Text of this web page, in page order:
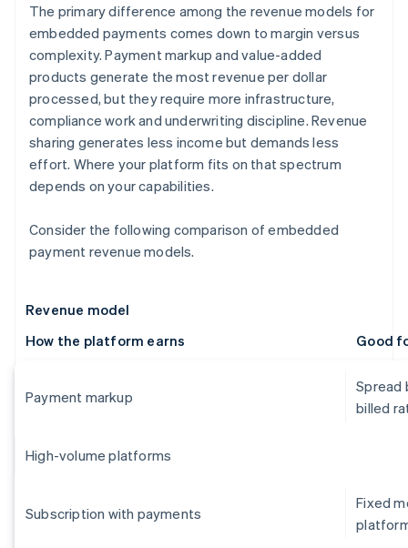
The primary difference among the revenue models for
embedded payments comes down to margin versus
complexity. Payment markup and value-added
products generate the most revenue per dollar
processed, but they require more infrastructure,
compliance work and underwriting discipline. Revenue
sharing generates less income but demands less
effort. Where your platform fits on that spectrum
depends on your capabilities.
Consider the following comparison of embedded
payment revenue models.
Revenue model
How the platform earns
Good
Payment markup
Spread
billed
High-volume platforms
Subscription with payments
Fixed